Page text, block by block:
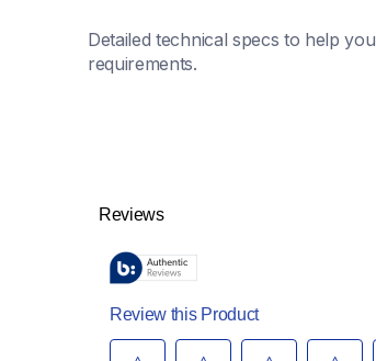
Detailed technical specs to help
requirements.